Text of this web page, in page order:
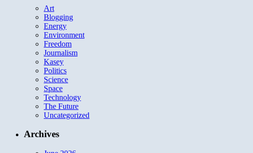
Art
Blogging
Energy
Environment
Freedom
Journalism
Kasey
Politics
Science
Space
Technology
The Future
Uncategorized
Archives